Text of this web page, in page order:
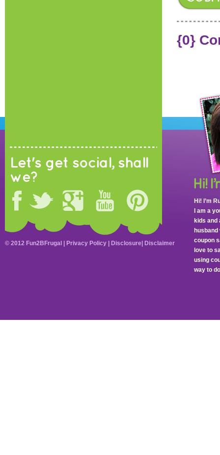
{0}
Let's get social, shall
we?
Hi! I’m
I am a
kids and
coupon
love to
using
way to
© 2012 Fun2BFrugal | Privacy Policy Disclosure Disclaimer